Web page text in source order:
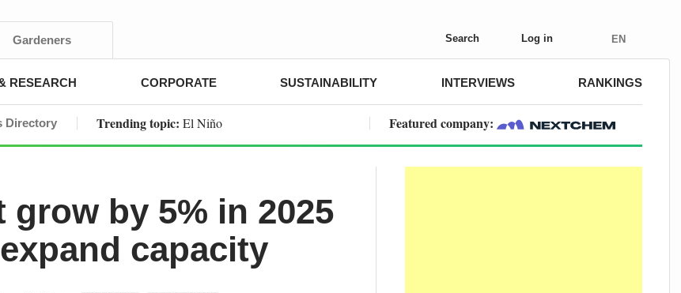
Gardeners Search Log in EN
RESEARCH CORPORATE SUSTAINABILITY INTERVIEWS RANKINGS
Directory Trending topic: El Niño Featured company:
by 5% in 2025
capacity